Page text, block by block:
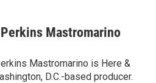
Mastromarino
Mastromarino is Here &
D.C.-based producer.